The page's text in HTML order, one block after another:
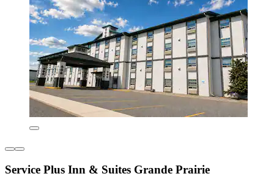
Service Plus Inn & Suites Grande Prairie